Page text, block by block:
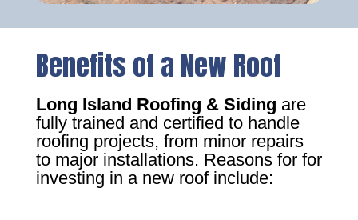
Benefits of a New Roof
Long Island Roofing & Siding are
fully trained and certified to handle
roofing projects, from minor repairs
to major installations. Reasons for for
investing in a new roof include: